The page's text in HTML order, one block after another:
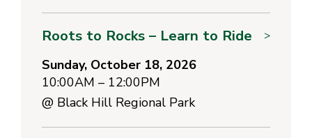
Roots to Rocks – Learn to Ride >
Sunday, October 18, 2026
10:00AM – 12:00PM
@ Black Hill Regional Park